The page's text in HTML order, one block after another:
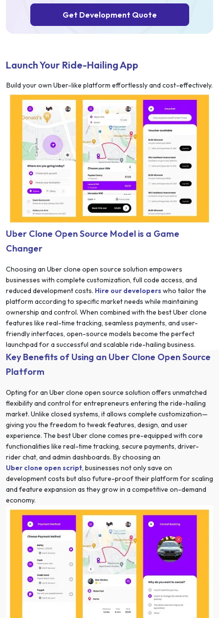
Get Development Quote
Launch Your Ride-Hailing App
Build your own Uber-like platform effortlessly and cost-effectively.
Uber Clone Open Source Model is a Game
Changer
Choosing an Uber clone open source solution empowers
businesses with complete customization, full code access, and
reduced development costs. Hire our developers who tailor the
platform according to specific market needs while maintaining
ownership and control. When combined with the best Uber clone
features like real-time tracking, seamless payments, and user-
friendly interfaces, open-source models become the perfect
launchpad for a successful and scalable ride-hailing business.
Key Benefits of Using an Uber Clone Open Source
Platform
Opting for an Uber clone open source solution offers unmatched
flexibility and control for entrepreneurs entering the ride-hailing
market. Unlike closed systems, it allows complete customization—
giving you the freedom to tweak features, design, and user
experience. The best Uber clone comes pre-equipped with core
functionalities like real-time tracking, secure payments, driver-
rider chat, and admin dashboards. By choosing an
Uber clone open script, businesses not only save on
development costs but also future-proof their platform for scaling
and feature expansion as they grow in a competitive on-demand
economy.